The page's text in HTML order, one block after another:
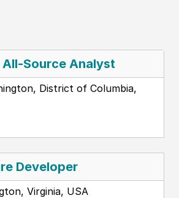
All-Source Analyst
District of Columbia,
Developer
Virginia, USA